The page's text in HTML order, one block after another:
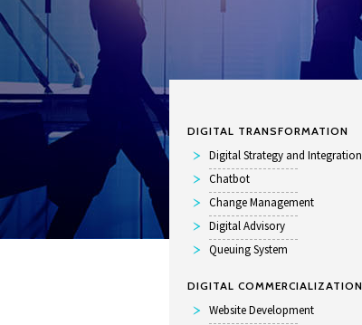
DIGITAL TRANSFORMATION
Digital Strategy and Integration
Chatbot
Change Management
Digital Advisory
Queuing System
DIGITAL COMMERCIALIZATION
Website Development